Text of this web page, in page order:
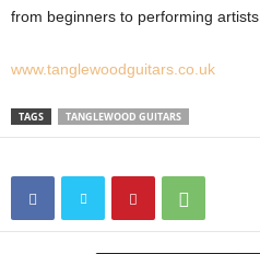
from beginners to performing artists.
www.tanglewoodguitars.co.uk
TAGS TANGLEWOOD GUITARS